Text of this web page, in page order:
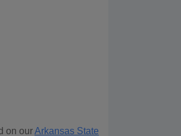
on ourArkansas State